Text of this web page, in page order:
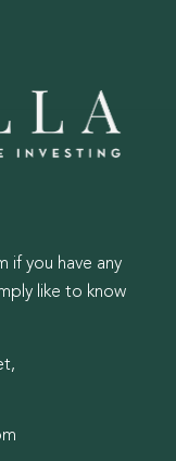
if you have any
like to know